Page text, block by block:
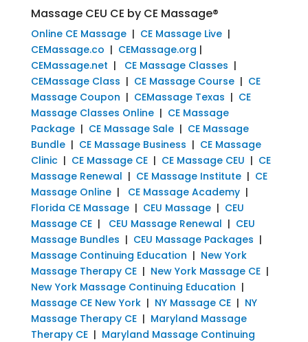
Massage CEU CE by CE Massage®
Online CE Massage| CE Massage Live|
CEMassage.co | CEMassage.org |
CEMassage.net | CE Massage Classes |
CEMassage Class | CE Massage Course| CE
Massage Coupon | CEMassage Texas | CE
Massage Classes Online| CE Massage
Package| CE Massage Sale| CE Massage
Bundle| CE Massage Business | CE Massage
Clinic| CE Massage CE| CE Massage CEU | CE
Massage Renewal | CE Massage Institute| CE
Massage Online| CE Massage Academy|
Florida CE Massage| CEU Massage| CEU
Massage CE| CEU Massage Renewal | CEU
Massage Bundles | CEU Massage Packages |
Massage Continuing Education | New York
Massage Therapy CE| New York Massage CE|
New York Massage Continuing Education |
Massage CE New York| NY Massage CE| NY
Massage Therapy CE| Maryland Massage
Therapy CE| Maryland Massage Continuing